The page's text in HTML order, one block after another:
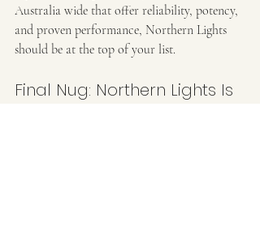
Australia wide that offer reliability, potency,
and proven performance, Northern Lights
should be at the top of your list.
Final Nug: Northern Lights Is